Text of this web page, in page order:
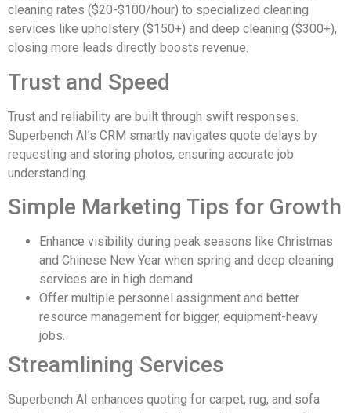
cleaning rates ($20-$100/hour) to specialized cleaning
services like upholstery ($150+) and deep cleaning ($300+),
closing more leads directly boosts revenue.
Trust and Speed
Trust and reliability are built through swift responses.
Superbench AI’s CRM smartly navigates quote delays by
requesting and storing photos, ensuring accurate job
understanding.
Simple Marketing Tips for Growth
Enhance visibility during peak seasons like Christmas
and Chinese New Year when spring and deep cleaning
services are in high demand.
Offer multiple personnel assignment and better
resource management for bigger, equipment-heavy
jobs.
Streamlining Services
Superbench AI enhances quoting for carpet, rug, and sofa